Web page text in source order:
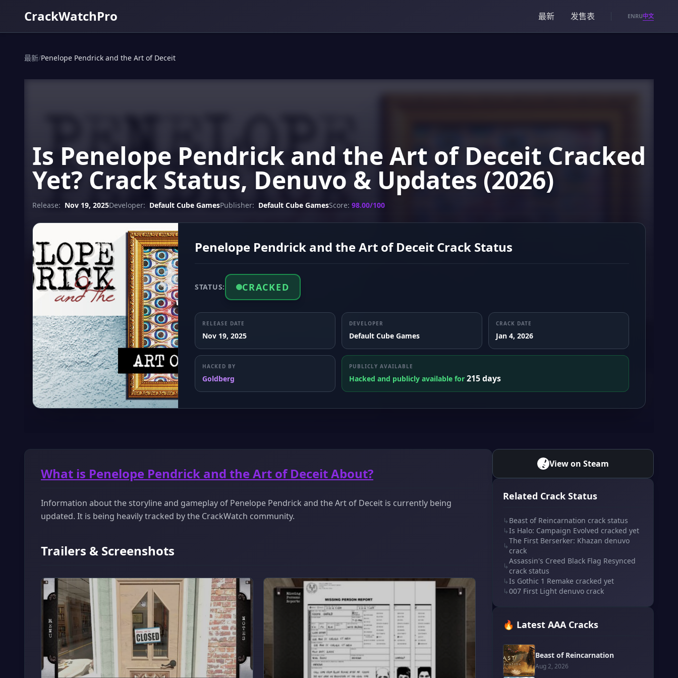
CrackWatchPro 最新 发售表 ENRU中文
最新/Penelope Pendrick and the Art of Deceit
Is Penelope Pendrick and the Art of Deceit Cracked
Yet? Crack Status, Denuvo & Updates (2026)
Release: Nov 19, 2025Developer: Default Cube GamesPublisher: Default Cube GamesScore: 98.00/100
Penelope Pendrick and the Art of Deceit Crack Status
STATUS: CRACKED
RELEASE DATE
Nov 19, 2025
DEVELOPER
Default Cube Games
CRACK DATE
Jan 4, 2026
HACKED BY
Goldberg
PUBLICLY AVAILABLE
Hacked and publicly available for 215 days
What is Penelope Pendrick and the Art of Deceit About?
Information about the storyline and gameplay of Penelope Pendrick and the Art of Deceit is currently being
updated. It is being heavily tracked by the CrackWatch community.
Trailers & Screenshots
View on Steam
Related Crack Status
↳ Beast of Reincarnation crack status
↳Is Halo: Campaign Evolved cracked yet
↳
The First Berserker: Khazan denuvo
crack
↳
Assassin's Creed Black Flag Resynced
crack status
↳Is Gothic 1 Remake cracked yet
↳007 First Light denuvo crack
🔥 Latest AAA Cracks
Beast of Reincarnation
Aug 2, 2026